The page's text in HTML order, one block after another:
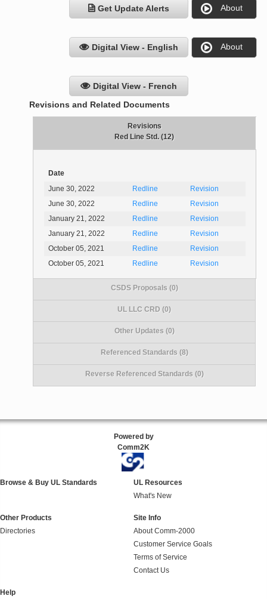
Get Update Alerts About
Digital View - English About
Digital View - French
Revisions and Related Documents
Revisions
Red Line Std. (12)
Date
June 30, 2022
Redline
Revision
June 30, 2022
Redline
Revision
January 21, 2022
Redline
Revision
January 21, 2022
Redline
Revision
October 05, 2021
Redline
Revision
October 05, 2021
Redline Revision
CSDS Proposals (0)
UL LLC CRD (0)
Other Updates (0)
Referenced Standards (8)
Reverse Referenced Standards (0)
Powered by
Comm2K
Browse & Buy UL Standards
UL Resources
What's New
Other Products
Directories
Site Info
About Comm-2000
Customer Service Goals
Terms of Service
Contact Us
Help